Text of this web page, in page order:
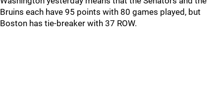
Bruins each have 95 points with 80 games played, but
Boston has tie-breaker with 37 ROW.